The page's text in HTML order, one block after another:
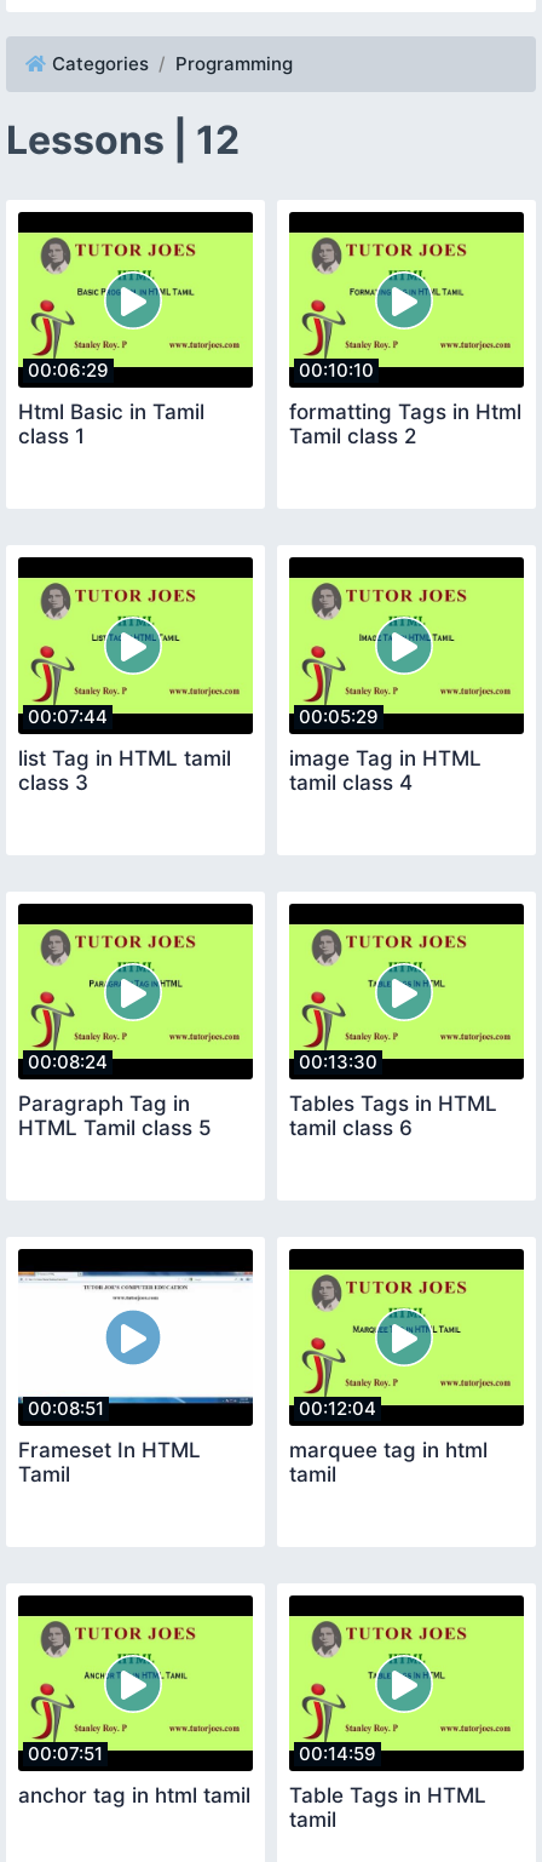
Categories Programming
Lessons | 12
00:06:29
Html Basic in Tamil
class 1
00:10:10
formatting Tags in Html
Tamil class 2
00:07:44
list Tag in HTML tamil
class 3
00:05:29
image Tag in HTML
tamil class 4
00:08:24
Paragraph Tag in
HTML Tamil class 5
00:13:30
Tables Tags in HTML
tamil class 6
00:08:51
Frameset In HTML
Tamil
00:12:04
marquee tag in html
tamil
00:07:51
anchor tag in html tamil
00:14:59
Table Tags in HTML
tamil